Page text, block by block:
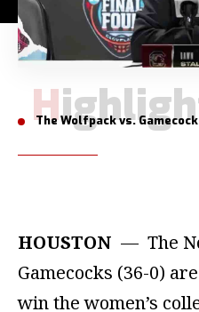
The Wolfpack vs.
HOUSTON — The
Gamecocks (36-0)
win the women’s